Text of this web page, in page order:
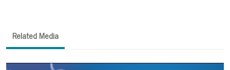
Related Media